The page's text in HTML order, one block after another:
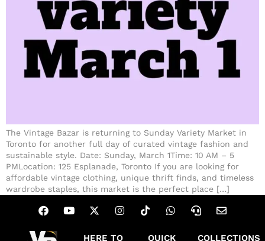
The Vintage Bazar is returning to Sunday Variety Market in
Toronto for another full day of curated vintage fashion and
sustainable style. Date: Sunday, March 1Time: 10 AM – 5
PMLocation: 125 Esplanade, Toronto If you are looking for
affordable vintage clothing, unique thrift finds, and timeless
wardrobe staples, this market is the perfect place […]
HERE TO QUICK COLLECTIONS